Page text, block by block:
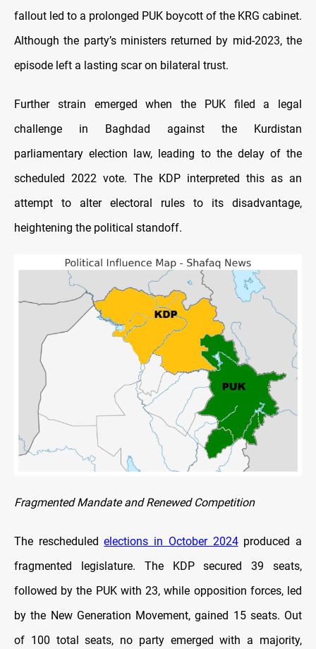
fallout led to a prolonged PUK boycott of the KRG cabinet.
Although the party’s ministers returned by mid-2023, the
episode left a lasting scar on bilateral trust.
Further strain emerged when the PUK filed a legal
challenge in Baghdad against the Kurdistan
parliamentary election law, leading to the delay of the
scheduled 2022 vote. The KDP interpreted this as an
attempt to alter electoral rules to its disadvantage,
heightening the political standoff.
Fragmented Mandate and Renewed Competition
The rescheduledelections in October 2024produced a
fragmented legislature. The KDP secured 39 seats,
followed by the PUK with 23, while opposition forces, led
by the New Generation Movement, gained 15 seats. Out
of 100 total seats, no party emerged with a majority,